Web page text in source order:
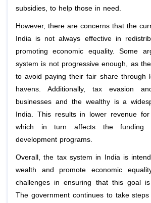
subsidies, to help those in need.
However, there are concerns that the
India is not always effective in
promoting economic equality. Some
system is not progressive enough, as
to avoid paying their fair share through
havens. Additionally, tax evasion
businesses and the wealthy is a
India. This results in lower revenue for
which in turn affects the funding
development programs.
Overall, the tax system in India is
wealth and promote economic
challenges in ensuring that this goal
The government continues to take